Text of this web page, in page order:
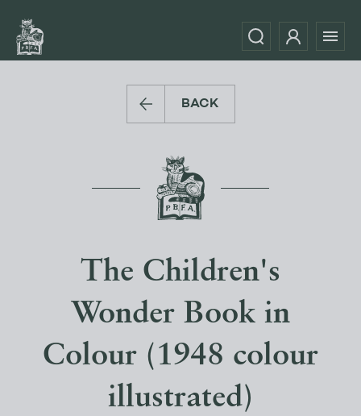
BACK
The Children's
Wonder Book in
Colour (1948 colour
illustrated)